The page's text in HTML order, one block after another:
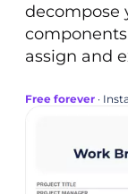
decompose
assign and
Free forever ·